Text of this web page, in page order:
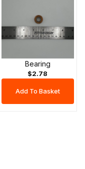
Bearing
$2.78